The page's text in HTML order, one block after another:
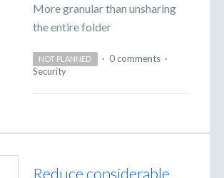
More granular than unsharing
the entire folder
NOT PLANNED · 0 comments ·
Security
Reduce considerable